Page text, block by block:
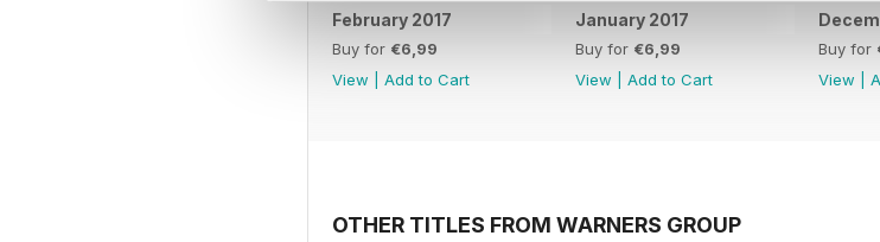
February 2017
Buy for €6,99
View
Add to Cart
January 2017
Buy for €6,99
View
Add to Cart
Buy for
View
OTHER TITLES FROM WARNERS GROUP